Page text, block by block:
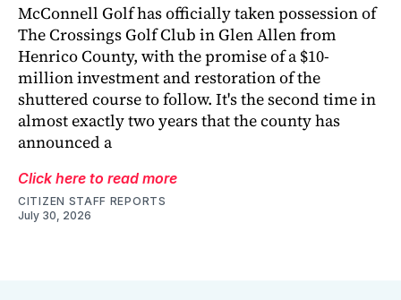
McConnell Golf has officially taken possession of
The Crossings Golf Club in Glen Allen from
Henrico County, with the promise of a $10-
million investment and restoration of the
shuttered course to follow. It's the second time in
almost exactly two years that the county has
announced a
Click here to read more
CITIZEN STAFF REPORTS
July 30, 2026